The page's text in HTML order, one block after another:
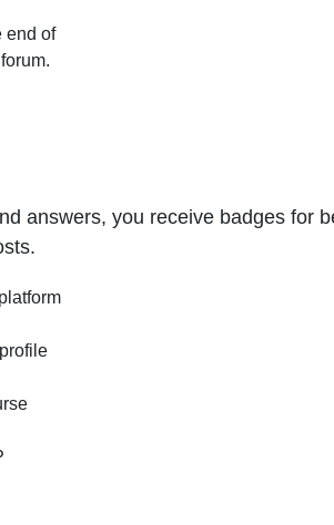
end of
answers, you receive badges for